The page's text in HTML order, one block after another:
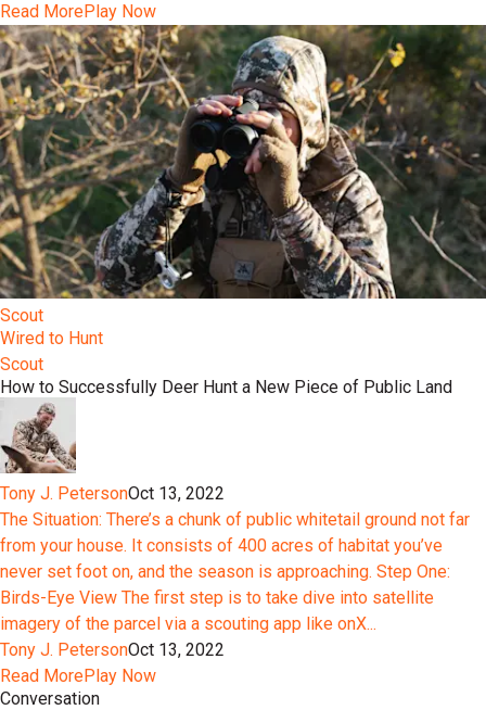
Read MorePlay Now
Scout
Wired to Hunt
Scout
How to Successfully Deer Hunt a New Piece of Public Land
Tony J. PetersonOct 13, 2022
The Situation: There’s a chunk of public whitetail ground not far
from your house. It consists of 400 acres of habitat you’ve
never set foot on, and the season is approaching. Step One:
Birds-Eye View The first step is to take dive into satellite
imagery of the parcel via a scouting app like onX...
Tony J. PetersonOct 13, 2022
Read MorePlay Now
Conversation